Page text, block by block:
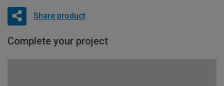
Share product
Complete your project